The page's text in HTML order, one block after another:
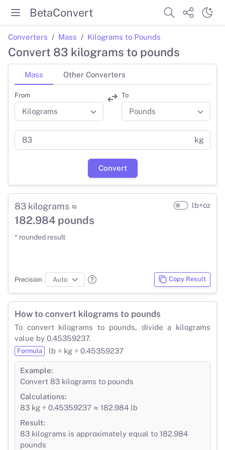
BetaConvert
Converters Mass Kilograms to Pounds
Convert 83 kilograms to pounds
Mass Other Converters
From To
kg
Convert
83 kilograms ≈
182.984 pounds
* rounded result
lb+oz
Precision Copy Result
How to convert kilograms to pounds
To convert kilograms to pounds, divide a kilograms
value by 0.45359237.
Formula lb = kg ÷ 0.45359237
Example:
Convert 83 kilograms to pounds
Calculations:
83 kg ÷ 0.45359237 ≈ 182.984 lb
Result:
83 kilograms is approximately equal to 182.984
pounds